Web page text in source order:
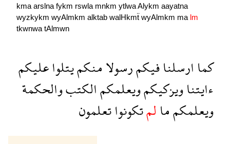
kma arslna fykm rswla mnkm ytlwaAlykm aayatna
wyzkykm wyAlmkm alktab walHkmẗ wyAlmkm ma lm
tkwnwa tAlmwn
كماارسلنافيكمرسولامنكميتلواعليكم
ءايتناويزكيكمويعلمكمالكتبوالحكمة
ويعلمكممالمتكونواتعلمون